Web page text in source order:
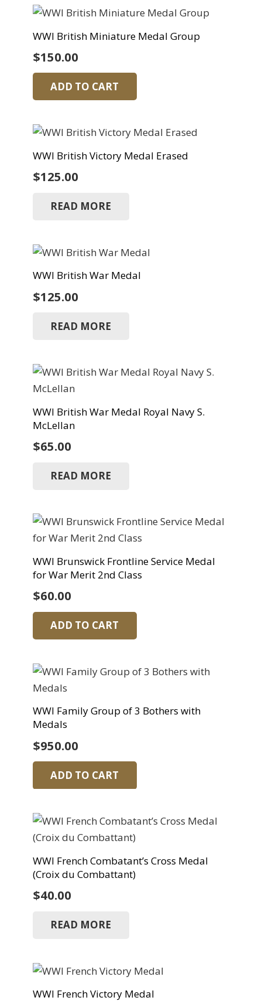
WWI British Miniature Medal Group
$150.00
ADD TO CART
WWI British Victory Medal Erased
$125.00
READ MORE
WWI British War Medal
$125.00
READ MORE
WWI British War Medal Royal Navy S.
McLellan
$65.00
READ MORE
WWI Brunswick Frontline Service Medal
for War Merit 2nd Class
$60.00
ADD TO CART
WWI Family Group of 3 Bothers with
Medals
$950.00
ADD TO CART
WWI French Combatant’s Cross Medal
(Croix du Combattant)
$40.00
READ MORE
WWI French Victory Medal